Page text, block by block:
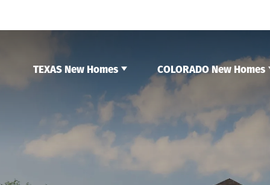
TEXAS New Homes COLORADO New Homes